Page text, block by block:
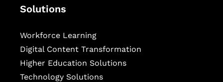
Solutions
Workforce Learning
Digital Content Transformation
Higher Education Solutions
Technology Solutions